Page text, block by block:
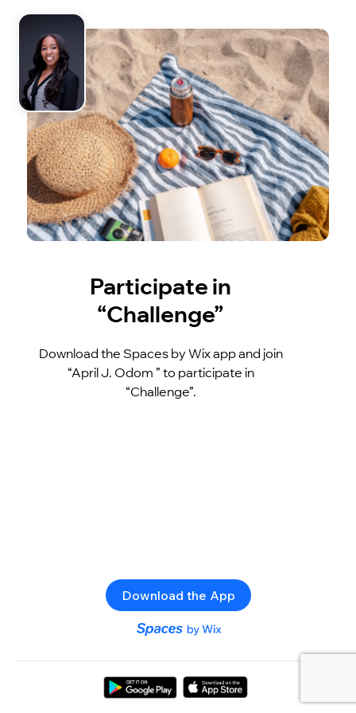
Participate in
“Challenge”
Download the Spaces by Wix app and join
“April J. Odom ” to participate in
“Challenge”.
Download the App